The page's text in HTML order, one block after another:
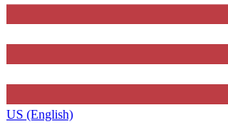
US (English)